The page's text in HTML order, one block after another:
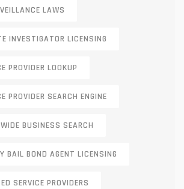
LAWS
INVESTIGATOR LICENSING
PROVIDER LOOKUP
PROVIDER SEARCH ENGINE
BUSINESS SEARCH
BAIL BOND AGENT LICENSING
SERVICE PROVIDERS